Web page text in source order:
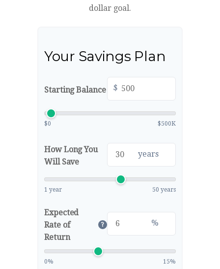
dollar goal.
Your Savings Plan
Starting Balance $
$0 $500K
How Long You
Will Save
years
1 year 50 years
Expected
Rate of
Return
? %
0% 15%